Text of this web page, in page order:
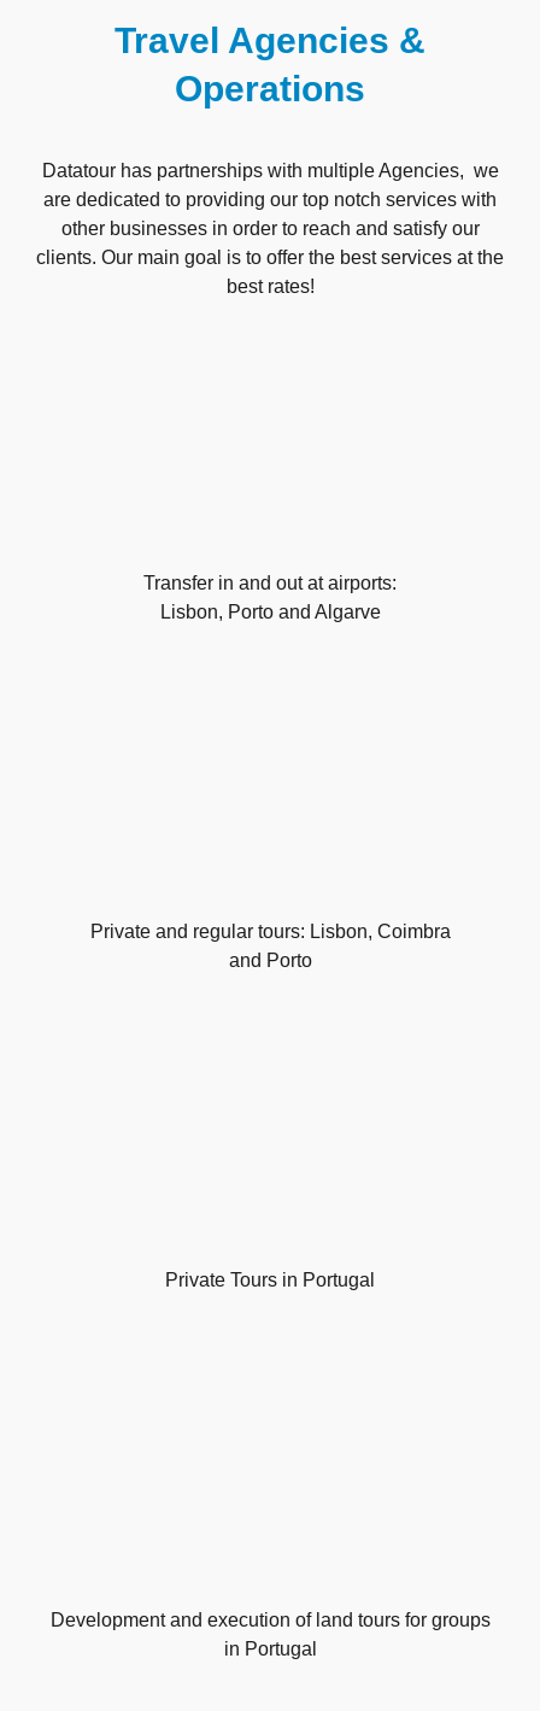
Travel Agencies &
Operations
Datatour has partnerships with multiple Agencies, we
are dedicated to providing our top notch services with
other businesses in order to reach and satisfy our
clients. Our main goal is to offer the best services at the
best rates!
Transfer in and out at airports:
Lisbon, Porto and Algarve
Private and regular tours: Lisbon, Coimbra
and Porto
Private Tours in Portugal
Development and execution of land tours for groups
in Portugal